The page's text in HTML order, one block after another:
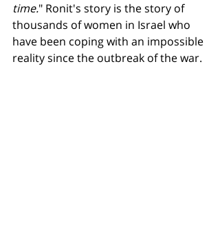
time." Ronit's story is the story of
thousands of women in Israel who
have been coping with an impossible
reality since the outbreak of the war.